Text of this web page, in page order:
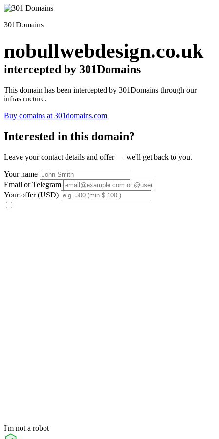
301Domains
nobullwebdesign.co.uk
intercepted by 301Domains
This domain has been intercepted by 301Domains through our
infrastructure.
Buy domains at 301domains.com
Interested in this domain?
Leave your contact details and offer — we'll get back to you.
Your name
Email or Telegram
Your offer (USD)
I'm not a robot